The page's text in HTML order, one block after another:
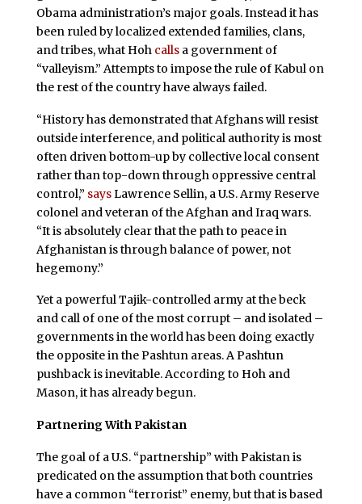
Obama administration’s major goals. Instead it has
been ruled by localized extended families, clans,
and tribes, what Hoh callsa government of
“valleyism.” Attempts to impose the rule of Kabul on
the rest of the country have always failed.
“History has demonstrated that Afghans will resist
outside interference, and political authority is most
often driven bottom-up by collective local consent
rather than top-down through oppressive central
control,” saysLawrence Sellin, a U.S. Army Reserve
colonel and veteran of the Afghan and Iraq wars.
“It is absolutely clear that the path to peace in
Afghanistan is through balance of power, not
hegemony.”
Yet a powerful Tajik-controlled army at the beck
and call of one of the most corrupt – and isolated –
governments in the world has been doing exactly
the opposite in the Pashtun areas. A Pashtun
pushback is inevitable. According to Hoh and
Mason, it has already begun.
Partnering With Pakistan
The goal of a U.S. “partnership” with Pakistan is
predicated on the assumption that both countries
have a common “terrorist” enemy, but that is based